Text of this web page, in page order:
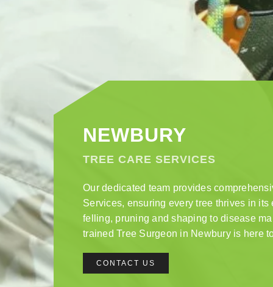
NEWBURY
TREE CARE SERVICES
Our dedicated team provides
Services, ensuring every tree thrives in its
felling, pruning and shaping to disease
trained Tree Surgeon in Newbury is here
CONTACT US